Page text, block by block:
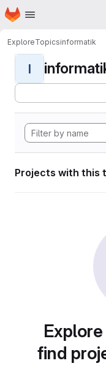
Skip to main content
Homepage
ExploreTopicsinformatik
I
Projects with this
find